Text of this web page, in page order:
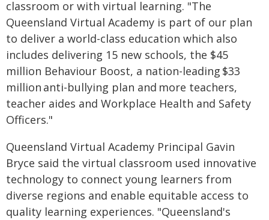
classroom or with virtual learning. "The
Queensland Virtual Academy is part of our plan
to deliver a world-class education which also
includes delivering 15 new schools, the $45
million Behaviour Boost, a nation-leading $33
million anti-bullying plan and more teachers,
teacher aides and Workplace Health and Safety
Officers."
Queensland Virtual Academy Principal Gavin
Bryce said the virtual classroom used innovative
technology to connect young learners from
diverse regions and enable equitable access to
quality learning experiences. "Queensland's